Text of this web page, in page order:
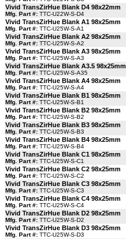
Vivid TransZirHue Blank D4 98x22mm
Mfg. Part #: TTC-U22W-S-D4
Vivid TransZirHue Blank A1 98x25mm
Mfg. Part #: TTC-U25W-S-A1
Vivid TransZirHue Blank A2 98x25mm
Mfg. Part #: TTC-U25W-S-A2
Vivid TransZirHue Blank A3 98x25mm
Mfg. Part #: TTC-U25W-S-A3
Vivid TransZirHue Blank A3.5 98x25mm
Mfg. Part #: TTC-U25W-S-A35
Vivid TransZirHue Blank A4 98x25mm
Mfg. Part #: TTC-U25W-S-A4
Vivid TransZirHue Blank B1 98x25mm
Mfg. Part #: TTC-U25W-S-B1
Vivid TransZirHue Blank B2 98x25mm
Mfg. Part #: TTC-U25W-S-B2
Vivid TransZirHue Blank B3 98x25mm
Mfg. Part #: TTC-U25W-S-B3
Vivid TransZirHue Blank B4 98x25mm
Mfg. Part #: TTC-U25W-S-B4
Vivid TransZirHue Blank C1 98x25mm
Mfg. Part #: TTC-U25W-S-C1
Vivid TransZirHue Blank C2 98x25mm
Mfg. Part #: TTC-U25W-S-C2
Vivid TransZirHue Blank C3 98x25mm
Mfg. Part #: TTC-U25W-S-C3
Vivid TransZirHue Blank C4 98x25mm
Mfg. Part #: TTC-U25W-S-C4
Vivid TransZirHue Blank D2 98x25mm
Mfg. Part #: TTC-U25W-S-D2
Vivid TransZirHue Blank D3 98x25mm
Mfg. Part #: TTC-U25W-S-D3